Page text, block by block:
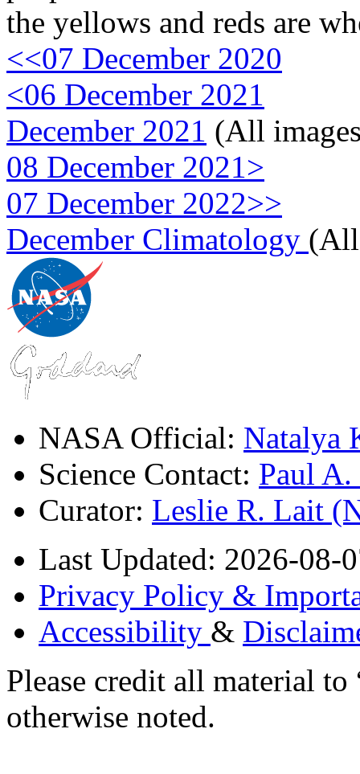
the yellows and reds are
<<07 December 2020
<06 December 2021
December 2021 (All
08 December 2021>
07 December 2022>>
December Climatology (All
NASA Official: Natalya
Science Contact: Paul
Curator: Leslie R. Lait
Last Updated: 2026-08-
Privacy Policy &
Accessibility &
Please credit all material
otherwise noted.